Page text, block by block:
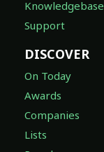
Knowledgebase
Support
DISCOVER
On Today
Awards
Companies
Lists